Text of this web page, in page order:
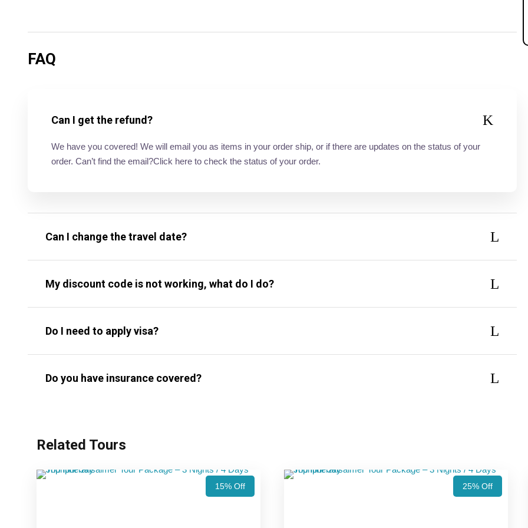
FAQ
Can I get the refund?
We have you covered! We will email you as items in your order ship, or if there are updates on the status of your
order. Can’t find the email?Click here to check the status of your order.
Can I change the travel date?
My discount code is not working, what do I do?
Do I need to apply visa?
Do you have insurance covered?
Related Tours
15% Off 25% Off